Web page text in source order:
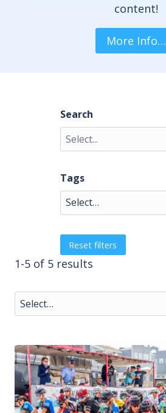
content!
More Info…
Search
Tags
Reset filters
1-5 of 5 results